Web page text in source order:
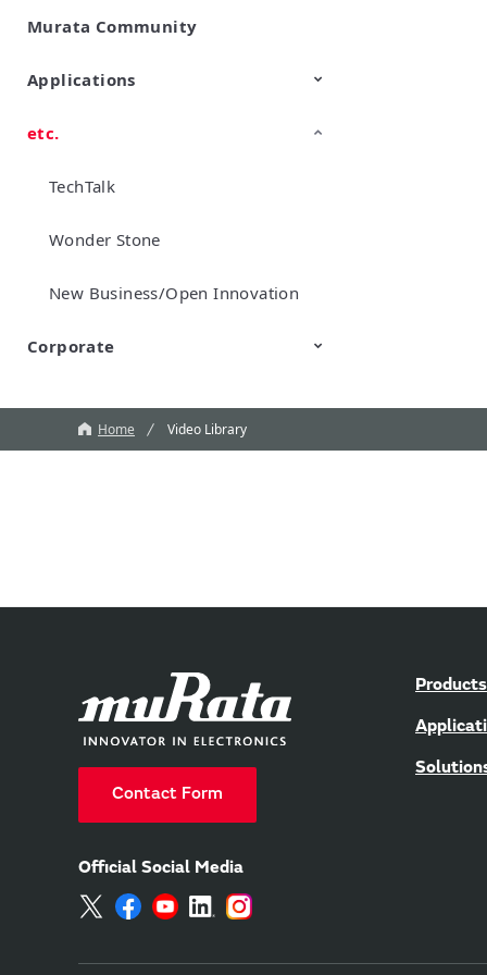
SimSurfing
Product Information
Murata Community
Applications
Mobility
Data Center & Enterprise
Industrial
Personal Electronics
etc.
TechTalk
Wonder Stone
New Business/Open Innovation
Corporate
Home Video Library
Contact Form
Official Social Media
Products